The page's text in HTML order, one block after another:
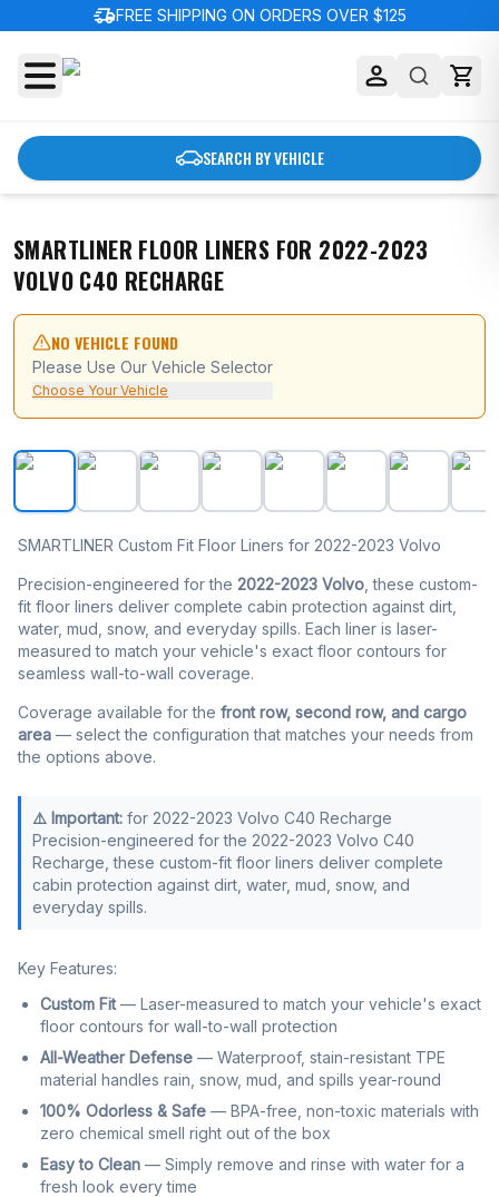
delivery_truck_speedFREE SHIPPING ON ORDERS OVER $125
SEARCH BY VEHICLE
SMARTLINER FLOOR LINERS FOR 2022-2023
VOLVO C40 RECHARGE
NO VEHICLE FOUND
Please Use Our Vehicle Selector
Choose Your Vehicle
SMARTLINER Floor Liners for 2022-2023 Volvo C40
SMARTLINER Custom Fit Floor Liners for 2022-2023 Volvo
Precision-engineered for the 2022-2023 Volvo , these custom-
fit floor liners deliver complete cabin protection against dirt,
water, mud, snow, and everyday spills. Each liner is laser-
measured to match your vehicle's exact floor contours for
seamless wall-to-wall coverage.
Coverage available for the front row, second row, and cargo
area — select the configuration that matches your needs from
the options above.
⚠️ Important: for 2022-2023 Volvo C40 Recharge
Precision-engineered for the 2022-2023 Volvo C40
Recharge, these custom-fit floor liners deliver complete
cabin protection against dirt, water, mud, snow, and
everyday spills.
Key Features:
Custom Fit— Laser-measured to match your vehicle's exact
floor contours for wall-to-wall protection
All-Weather Defense — Waterproof, stain-resistant TPE
material handles rain, snow, mud, and spills year-round
100% Odorless & Safe — BPA-free, non-toxic materials with
zero chemical smell right out of the box
Easy to Clean — Simply remove and rinse with water for a
fresh look every time